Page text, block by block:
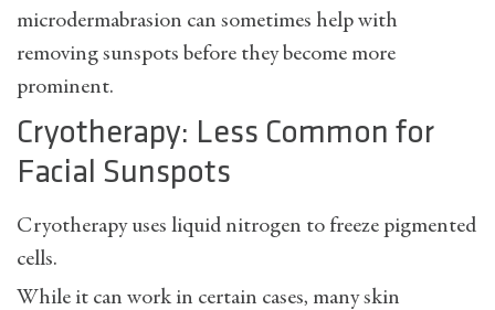
microdermabrasion can sometimes help with
removing sunspots before they become more
prominent.
Cryotherapy: Less Common for
Facial Sunspots
Cryotherapy uses liquid nitrogen to freeze pigmented
cells.
While it can work in certain cases, many skin